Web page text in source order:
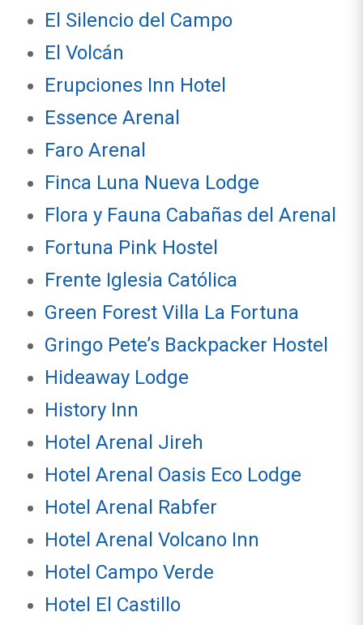
El Silencio del Campo
El Volcán
Erupciones Inn Hotel
Essence Arenal
Faro Arenal
Finca Luna Nueva Lodge
Flora y Fauna Cabañas del Arenal
Fortuna Pink Hostel
Frente Iglesia Católica
Green Forest Villa La Fortuna
Gringo Pete’s Backpacker Hostel
Hideaway Lodge
History Inn
Hotel Arenal Jireh
Hotel Arenal Oasis Eco Lodge
Hotel Arenal Rabfer
Hotel Arenal Volcano Inn
Hotel Campo Verde
Hotel El Castillo